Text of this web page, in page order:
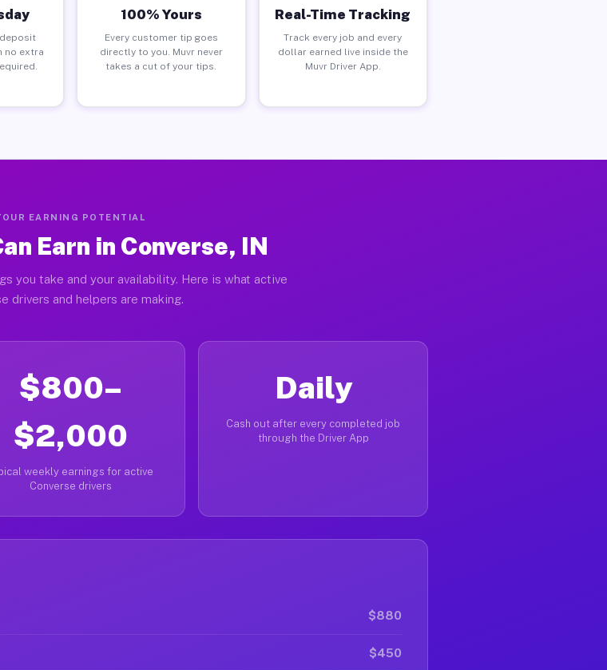
no extra
100% Yours
Every customer tip goes
directly to you. Muvr never
takes a cut of your tips.
Real-Time Tracking
Track every job and every
dollar earned live inside the
Muvr Driver App.
EARNING POTENTIAL
Earn in Converse, IN
you take and your availability. Here is what active
drivers and helpers are making.
$800–
$2,000
weekly earnings for active
Converse drivers
Daily
Cash out after every completed job
through the Driver App
$880
$450